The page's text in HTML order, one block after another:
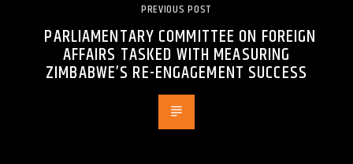
PREVIOUS POST
PARLIAMENTARY COMMITTEE ON FOREIGN
AFFAIRS TASKED WITH MEASURING
ZIMBABWE’S RE-ENGAGEMENT SUCCESS